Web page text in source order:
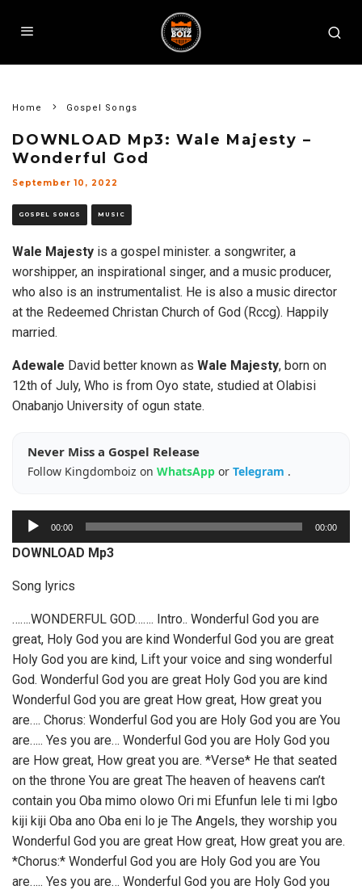
Home Gospel Songs
DOWNLOAD Mp3: Wale Majesty –
Wonderful God
September 10, 2022
GOSPEL SONGS MUSIC
Wale Majesty is a gospel minister. a songwriter, a
worshipper, an inspirational singer, and a music producer,
who also is an instrumentalist. He is also a music director
at the Redeemed Christan Church of God (Rccg). Happily
married.
Adewale David better known as Wale Majesty, born on
12th of July, Who is from Oyo state, studied at Olabisi
Onabanjo University of ogun state.
Never Miss a Gospel Release
Follow Kingdomboiz on WhatsApp or Telegram .
u
d
i
P
l
a
y
e
r
00:00 00:00
DOWNLOAD Mp3
Song lyrics
…….WONDERFUL GOD……. Intro.. Wonderful God you are
great, Holy God you are kind Wonderful God you are great
Holy God you are kind, Lift your voice and sing wonderful
God. Wonderful God you are great Holy God you are kind
Wonderful God you are great How great, How great you
are…. Chorus: Wonderful God you are Holy God you are You
are….. Yes you are… Wonderful God you are Holy God you
are How great, How great you are. *Verse* He that seated
on the throne You are great The heaven of heavens can’t
contain you Oba mimo olowo Ori mi Efunfun lele ti mi Igbo
kiji kiji Oba ano Oba eni lo je The Angels, they worship you
Wonderful God you are great How great, How great you are.
*Chorus:* Wonderful God you are Holy God you are You
are….. Yes you are… Wonderful God you are Holy God you